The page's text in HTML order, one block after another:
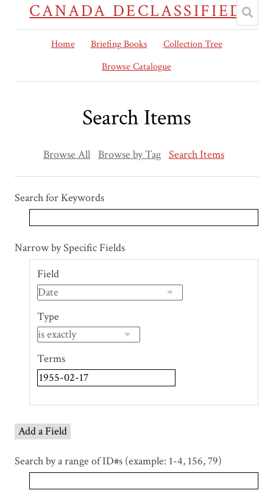
CANADA DECLASSIFIED
Home Briefing Books
Collection Tree
Browse Catalogue
Search Items
Browse All Browse by Tag Search Items
Search for Keywords
Number
"Narrow
Fields":
Narrow by Specific Fields
Search Field
Search Type
Search Terms
Search Joiner
Field
Type
Terms
Add a Field
Search by a range of ID#s (example: 1-4, 156, 79)